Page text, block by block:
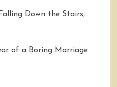
Down the Stairs,
of a Boring Marriage